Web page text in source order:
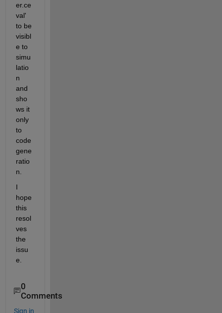
er.ce
val'
to be
visibl
e to
simu
latio
n
and
sho
ws it
only
to
code
gene
ratio
n.
I
hope
this
resol
ves
the
issu
e.
0
Comments
Sign in